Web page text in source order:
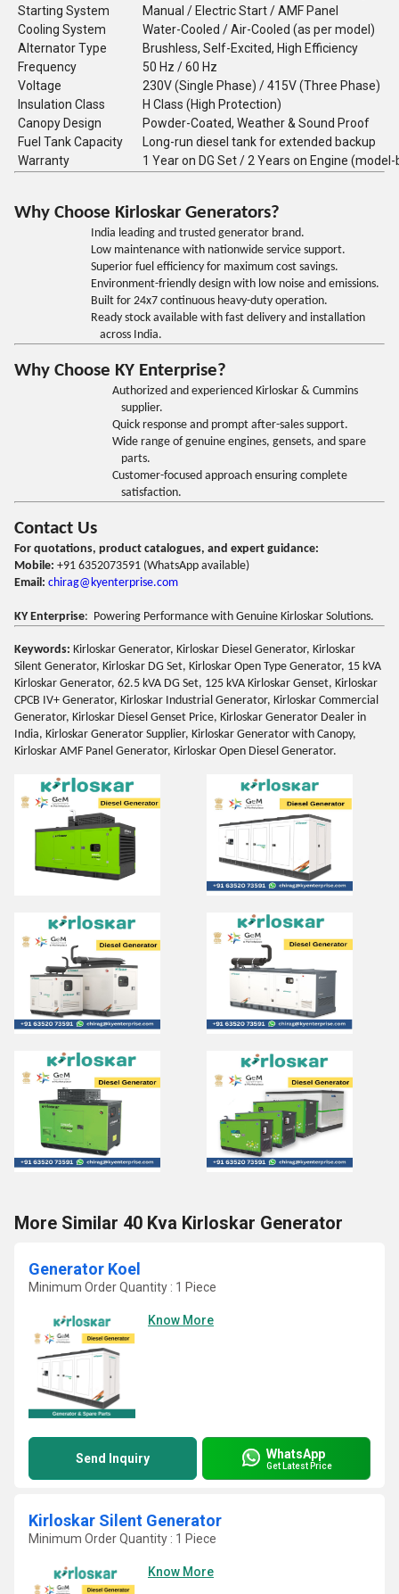
Starting System
Manual / Electric Start / AMF Panel
Cooling System
Water-Cooled / Air-Cooled (as per model)
Alternator Type
Brushless, Self-Excited, High Efficiency
Frequency
50 Hz / 60 Hz
Voltage
230V (Single Phase) / 415V (Three Phase)
Insulation Class
H Class (High Protection)
Canopy Design
Powder-Coated, Weather & Sound Proof
Fuel Tank Capacity
Long-run diesel tank for extended backup
Warranty
1 Year on DG Set / 2 Years on Engine
Why Choose Kirloskar Generators?
India leading and trusted generator brand.
Low maintenance with nationwide service support.
Superior fuel efficiency for maximum cost savings.
Environment-friendly design with low noise and emissions.
Built for 24x7 continuous heavy-duty operation.
Ready stock available with fast delivery and installation
across India.
Why Choose KY Enterprise?
Authorized and experienced Kirloskar & Cummins
supplier.
Quick response and prompt after-sales support.
Wide range of genuine engines, gensets, and spare
parts.
Customer-focused approach ensuring complete
satisfaction.
Contact Us
For quotations, product catalogues, and expert guidance:
Mobile: +91 6352073591 (WhatsApp available)
Email: chirag@kyenterprise.com
KY Enterprise: Powering Performance with Genuine Kirloskar Solutions.
Keywords: Kirloskar Generator, Kirloskar Diesel Generator, Kirloskar
Silent Generator, Kirloskar DG Set, Kirloskar Open Type Generator, 15 kVA
Kirloskar Generator, 62.5 kVA DG Set, 125 kVA Kirloskar Genset, Kirloskar
CPCB IV+ Generator, Kirloskar Industrial Generator, Kirloskar Commercial
Generator, Kirloskar Diesel Genset Price, Kirloskar Generator Dealer in
India, Kirloskar Generator Supplier, Kirloskar Generator with Canopy,
Kirloskar AMF Panel Generator, Kirloskar Open Diesel Generator.
More Similar 40 Kva Kirloskar Generator
Generator Koel
Minimum Order Quantity : 1 Piece
Know More
Send Inquiry WhatsApp
Get Latest Price
Kirloskar Silent Generator
Minimum Order Quantity : 1 Piece
Know More